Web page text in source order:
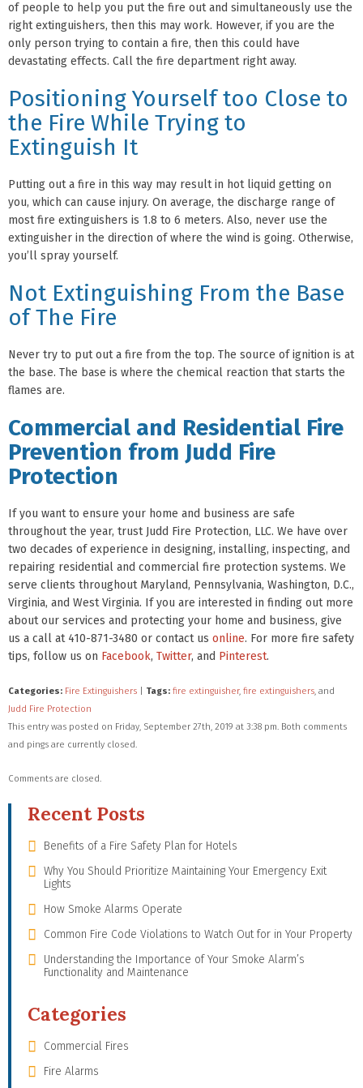
of people to help you put the fire out and simultaneously use the
right extinguishers, then this may work. However, if you are the
only person trying to contain a fire, then this could have
devastating effects. Call the fire department right away.
Positioning Yourself too Close to
the Fire While Trying to
Extinguish It
Putting out a fire in this way may result in hot liquid getting on
you, which can cause injury. On average, the discharge range of
most fire extinguishers is 1.8 to 6 meters. Also, never use the
extinguisher in the direction of where the wind is going. Otherwise,
you’ll spray yourself.
Not Extinguishing From the Base
of The Fire
Never try to put out a fire from the top. The source of ignition is at
the base. The base is where the chemical reaction that starts the
flames are.
Commercial and Residential Fire
Prevention from Judd Fire
Protection
If you want to ensure your home and business are safe
throughout the year, trust Judd Fire Protection, LLC. We have over
two decades of experience in designing, installing, inspecting, and
repairing residential and commercial fire protection systems. We
serve clients throughout Maryland, Pennsylvania, Washington, D.C.,
Virginia, and West Virginia. If you are interested in finding out more
about our services and protecting your home and business, give
us a call at 410-871-3480 or contact us online. For more fire safety
tips, follow us on Facebook, Twitter, and Pinterest.
Categories: Fire Extinguishers Tags: fire extinguisher, fire extinguishers, and
Judd Fire Protection
This entry was posted on Friday, September 27th, 2019 at 3:38 pm. Both comments
and pings are currently closed.
Comments are closed.
Recent Posts
Benefits of a Fire Safety Plan for Hotels
Why You Should Prioritize Maintaining Your Emergency Exit
Lights
How Smoke Alarms Operate
Common Fire Code Violations to Watch Out for in Your Property
Understanding the Importance of Your Smoke Alarm’s
Functionality and Maintenance
Categories
Commercial Fires
Fire Alarms